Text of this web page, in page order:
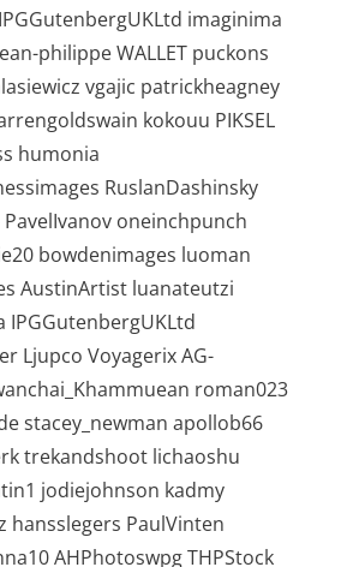
imaginima
philippe WALLET puckons
vgajic patrickheagney
kokouu PIKSEL
humonia
RuslanDashinsky
oneinchpunch
bowdenimages luoman
AustinArtist luanateutzi
Ljupco Voyagerix AG-
roman023
stacey_newman apollob66
trekandshoot lichaoshu
jodiejohnson kadmy
PaulVinten
AHPhotoswpg THPStock